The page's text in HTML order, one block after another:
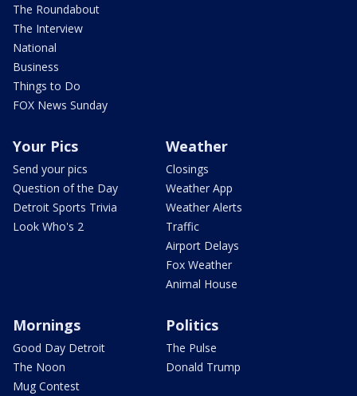
The Roundabout
The Interview
National
Business
Things to Do
FOX News Sunday
Your Pics
Send your pics
Question of the Day
Detroit Sports Trivia
Look Who's 2
Weather
Closings
Weather App
Weather Alerts
Traffic
Airport Delays
Fox Weather
Animal House
Mornings
Good Day Detroit
The Noon
Mug Contest
Politics
The Pulse
Donald Trump